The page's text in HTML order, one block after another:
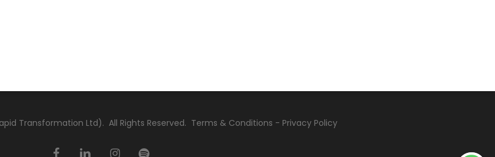
Transformation Ltd). All Rights Reserved. Terms & Conditions - Privacy Policy
facebooklinkedin instagramspotify